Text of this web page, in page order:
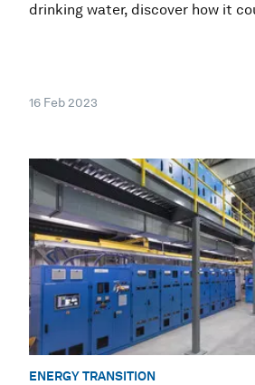
drinking water, discover how it
16 Feb 2023
ENERGY TRANSITION